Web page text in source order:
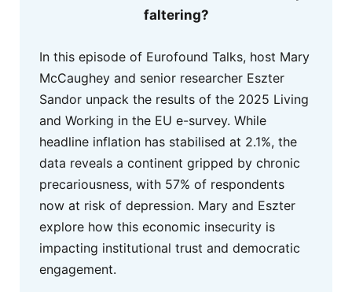
faltering?
In this episode of Eurofound Talks, host Mary
McCaughey and senior researcher Eszter
Sandor unpack the results of the 2025 Living
and Working in the EU e-survey. While
headline inflation has stabilised at 2.1%, the
data reveals a continent gripped by chronic
precariousness, with 57% of respondents
now at risk of depression. Mary and Eszter
explore how this economic insecurity is
impacting institutional trust and democratic
engagement.